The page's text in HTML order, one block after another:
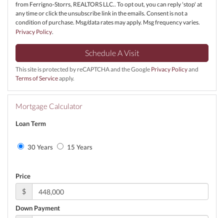
from Ferrigno-Storrs, REALTORS LLC.. To opt out, you can reply 'stop' at
any time or click the unsubscribe link in the emails. Consent is not a
condition of purchase. Msg/data rates may apply. Msg frequency varies.
Privacy Policy.
This site is protected by reCAPTCHA and the Google Privacy Policyand
Terms of Serviceapply.
Mortgage Calculator
Loan Term
30 Years 15 Years
Price
$
Down Payment